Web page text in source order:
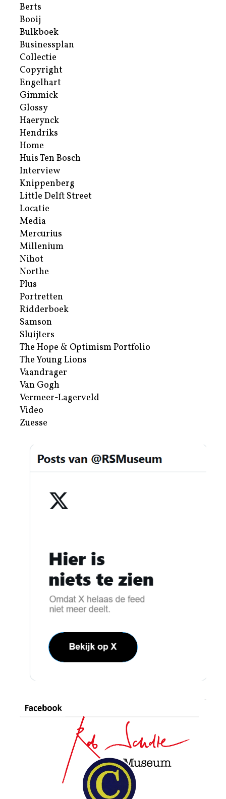
Berts
Booij
Bulkboek
Businessplan
Collectie
Copyright
Engelhart
Gimmick
Glossy
Haerynck
Hendriks
Home
Huis Ten Bosch
Interview
Knippenberg
Little Delft Street
Locatie
Media
Mercurius
Millenium
Nihot
Northe
Plus
Portretten
Ridderboek
Samson
Sluijters
The Hope & Optimism Portfolio
The Young Lions
Vaandrager
Van Gogh
Vermeer-Lagerveld
Video
Zuesse